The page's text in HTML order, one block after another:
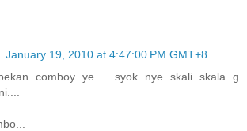
January 19, 2010 at 4:47:00 PM GMT+8
comboy ye.... syok nye skali skala g